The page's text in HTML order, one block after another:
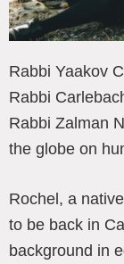
Rabbi Yaakov
Rabbi
Rabbi Zalman
the globe on
Rochel, a
to be back in
background in